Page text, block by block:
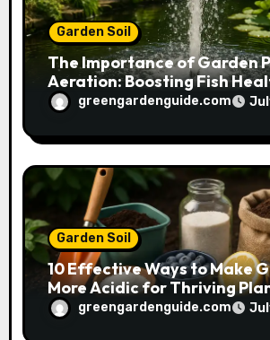
Garden Soil
The Importance of Garden
Aeration: Boosting Fish
Plant Growth
greengardenguide.com
Garden Soil
10 Effective Ways to Make
More Acidic for Thriving
greengardenguide.com